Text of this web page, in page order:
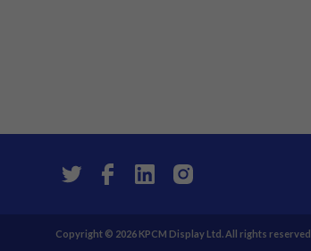
Copyright © 2026 KPCM Display Ltd. All rights reserved.